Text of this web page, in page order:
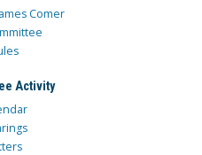
Comer
Activity